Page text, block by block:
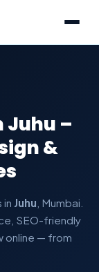
Juhu –
&
in Juhu , Mumbai.
SEO-friendly
online — from